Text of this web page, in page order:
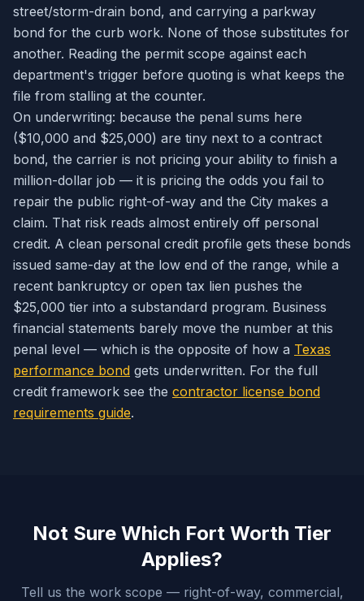
street/storm-drain bond, and carrying a parkway
bond for the curb work. None of those substitutes for
another. Reading the permit scope against each
department's trigger before quoting is what keeps the
file from stalling at the counter.
On underwriting: because the penal sums here
($10,000 and $25,000) are tiny next to a contract
bond, the carrier is not pricing your ability to finish a
million-dollar job — it is pricing the odds you fail to
repair the public right-of-way and the City makes a
claim. That risk reads almost entirely off personal
credit. A clean personal credit profile gets these bonds
issued same-day at the low end of the range, while a
recent bankruptcy or open tax lien pushes the
$25,000 tier into a substandard program. Business
financial statements barely move the number at this
penal level — which is the opposite of how a Texas
performance bond gets underwritten. For the full
credit framework see the contractor license bond
requirements guide.
Not Sure Which Fort Worth Tier
Applies?
Tell us the work scope — right-of-way, commercial,